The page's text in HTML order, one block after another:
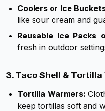
Coolers or Ice
like sour cream and
Reusable Ice Packs
fresh in outdoor
3. Taco Shell & Tortilla
Tortilla Warmers:
keep tortillas soft and